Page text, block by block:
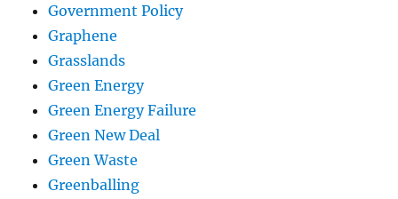
Government Policy
Graphene
Grasslands
Green Energy
Green Energy Failure
Green New Deal
Green Waste
Greenballing